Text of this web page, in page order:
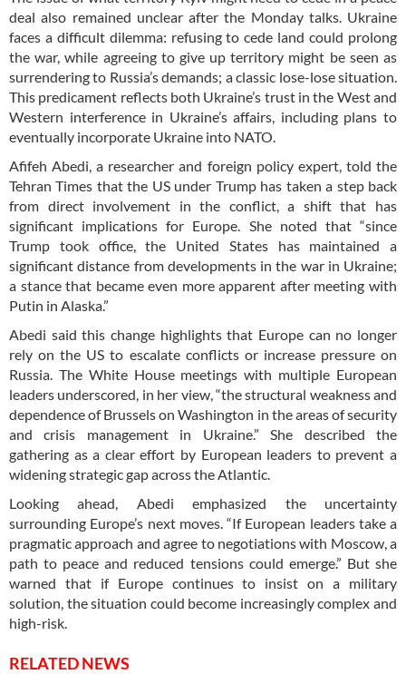
deal also remained unclear after the Monday talks. Ukraine
faces a difficult dilemma: refusing to cede land could prolong
the war, while agreeing to give up territory might be seen as
surrendering to Russia’s demands; a classic lose-lose situation.
This predicament reflects both Ukraine’s trust in the West and
Western interference in Ukraine’s affairs, including plans to
eventually incorporate Ukraine into NATO.
Afifeh Abedi, a researcher and foreign policy expert, told the
Tehran Times that the US under Trump has taken a step back
from direct involvement in the conflict, a shift that has
significant implications for Europe. She noted that “since
Trump took office, the United States has maintained a
significant distance from developments in the war in Ukraine;
a stance that became even more apparent after meeting with
Putin in Alaska.”
Abedi said this change highlights that Europe can no longer
rely on the US to escalate conflicts or increase pressure on
Russia. The White House meetings with multiple European
leaders underscored, in her view, “the structural weakness and
dependence of Brussels on Washington in the areas of security
and crisis management in Ukraine.” She described the
gathering as a clear effort by European leaders to prevent a
widening strategic gap across the Atlantic.
Looking ahead, Abedi emphasized the uncertainty
surrounding Europe’s next moves. “If European leaders take a
pragmatic approach and agree to negotiations with Moscow, a
path to peace and reduced tensions could emerge.” But she
warned that if Europe continues to insist on a military
solution, the situation could become increasingly complex and
high-risk.
RELATED NEWS